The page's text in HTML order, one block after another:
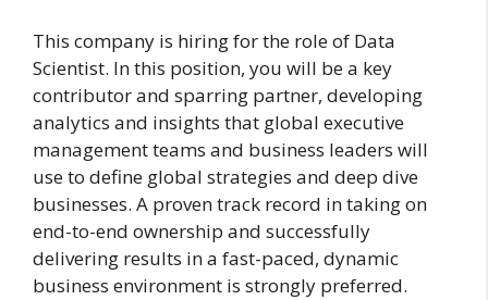
This company is hiring for the role of Data
Scientist. In this position, you will be a key
contributor and sparring partner, developing
analytics and insights that global executive
management teams and business leaders will
use to define global strategies and deep dive
businesses. A proven track record in taking on
end-to-end ownership and successfully
delivering results in a fast-paced, dynamic
business environment is strongly preferred.